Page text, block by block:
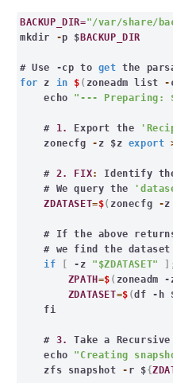
BACKUP_DIR="/var/share/
mkdir -p $ BACKUP_DIR
# Use -cp to get the
for z in $ ( zoneadm list -
echo "--- Preparing:
# 1. Export the
zonecfg - z $z export
# 2. FIX: Identify
# We query the
ZDATASET=$( zonecfg -
# If the above
# we find the dataset
if
-z "$ZDATASET"
ZPATH =$ (
ZDATASET=$ (df -h
fi
# 3. Take a Recursive
echo "Creating
zfs snapshot - r ${